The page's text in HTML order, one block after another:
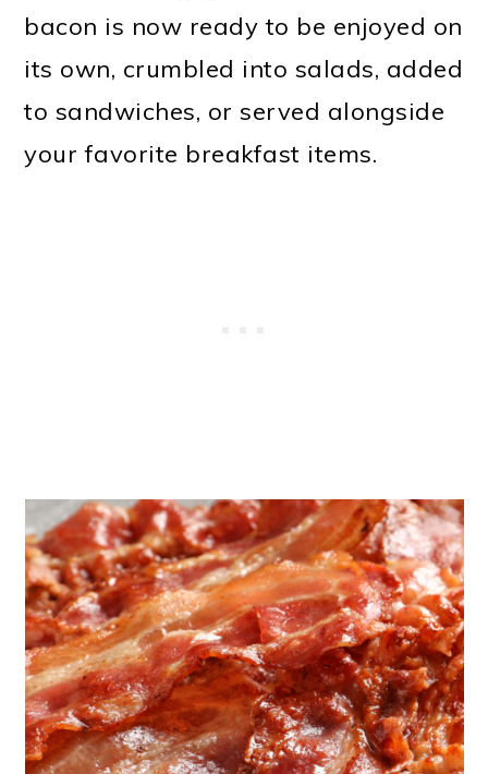
bacon is now ready to be enjoyed on
its own, crumbled into salads, added
to sandwiches, or served alongside
your favorite breakfast items.